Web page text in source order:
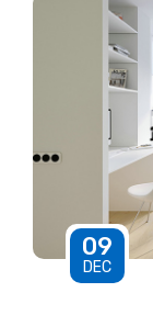
09
DEC